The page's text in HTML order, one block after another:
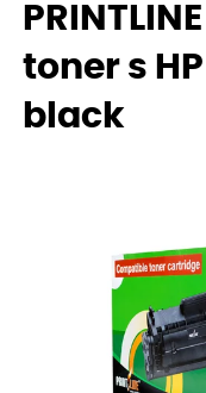
toner s HP
black